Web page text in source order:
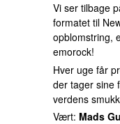
Vi ser tilbage
formatet til
opblomstring,
emorock!
Hver uge får
der tager sine
verdens
Vært: Mads